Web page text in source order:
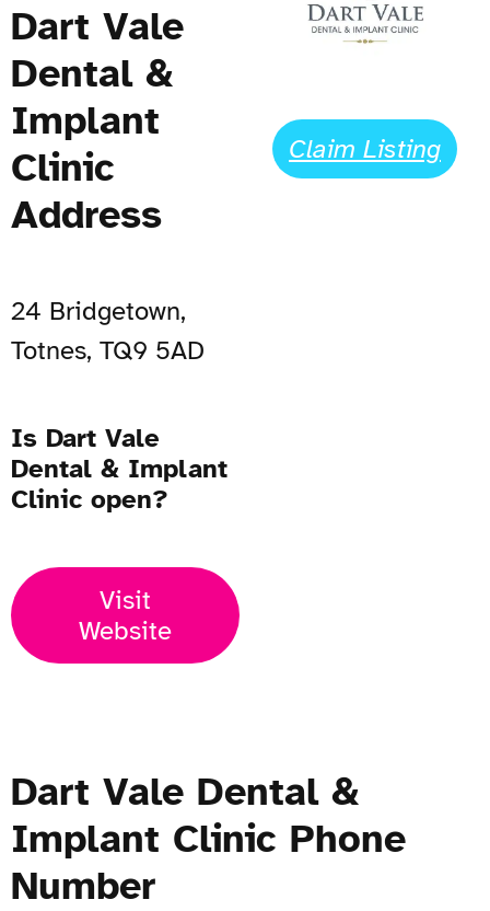
Dart Vale
Dental &
Implant
Clinic
Address
24 Bridgetown,
Totnes, TQ9 5AD
Is Dart Vale
Dental & Implant
Clinic open?
Visit
Website
Claim Listing
Dart Vale Dental &
Implant Clinic Phone
Number